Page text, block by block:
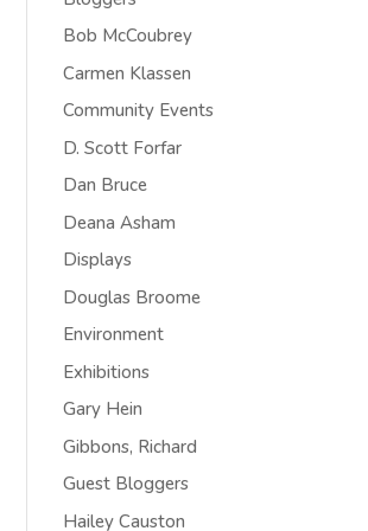
Bob McCoubrey
Carmen Klassen
Community Events
D. Scott Forfar
Dan Bruce
Deana Asham
Displays
Douglas Broome
Environment
Exhibitions
Gary Hein
Gibbons, Richard
Guest Bloggers
Hailey Causton